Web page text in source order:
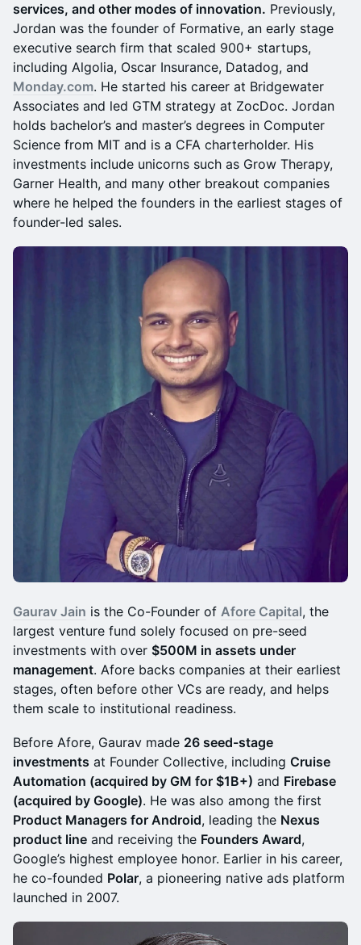
services, and other modes of innovation. Previously,
Jordan was the founder of Formative, an early stage
executive search firm that scaled 900+ startups,
including Algolia, Oscar Insurance, Datadog, and
Monday.com. He started his career at Bridgewater
Associates and led GTM strategy at ZocDoc. Jordan
holds bachelor’s and master’s degrees in Computer
Science from MIT and is a CFA charterholder. His
investments include unicorns such as Grow Therapy,
Garner Health, and many other breakout companies
where he helped the founders in the earliest stages of
founder-led sales.
Gaurav Jain is the Co-Founder of Afore Capital, the
largest venture fund solely focused on pre-seed
investments with over $500M in assets under
management. Afore backs companies at their earliest
stages, often before other VCs are ready, and helps
them scale to institutional readiness.
Before Afore, Gaurav made 26 seed-stage
investments at Founder Collective, including Cruise
Automation (acquired by GM for $1B+) and Firebase
(acquired by Google). He was also among the first
Product Managers for Android, leading the Nexus
product line and receiving the Founders Award,
Google’s highest employee honor. Earlier in his career,
he co-founded Polar, a pioneering native ads platform
launched in 2007.